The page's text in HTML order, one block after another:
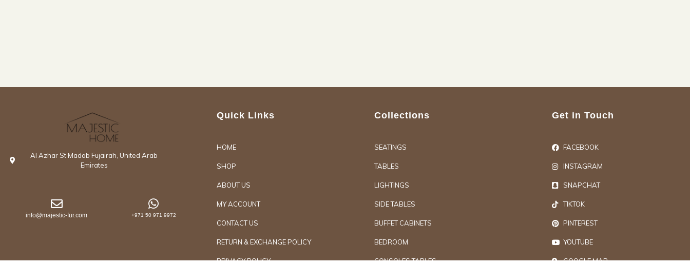
Al Azhar St Madab Fujairah, United Arab
Emirates
info@majestic-fur.com +971 50 971 9972
Quick Links
HOME
SHOP
ABOUT US
MY ACCOUNT
CONTACT US
RETURN & EXCHANGE POLICY
PRIVACY POLICY
Collections
SEATINGS
TABLES
LIGHTINGS
SIDE TABLES
BUFFET CABINETS
BEDROOM
CONSOLES TABLES
Get in Touch
FACEBOOK
INSTAGRAM
SNAPCHAT
TIKTOK
PINTEREST
YOUTUBE
GOOGLE MAP